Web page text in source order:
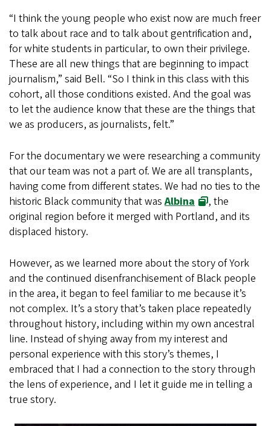
“I think the young people who exist now are much freer
to talk about race and to talk about gentrification and,
for white students in particular, to own their privilege.
These are all new things that are beginning to impact
journalism,” said Bell. “So I think in this class with this
cohort, all those conditions existed. And the goal was
to let the audience know that these are the things that
we as producers, as journalists, felt.”
For the documentary we were researching a community
that our team was not a part of. We are all transplants,
having come from different states. We had no ties to the
historic Black community that wasAlbina
, the
original region before it merged with Portland, and its
displaced history.
However, as we learned more about the story of York
and the continued disenfranchisement of Black people
in the area, it began to feel familiar to me because it’s
not complex. It’s a story that’s taken place repeatedly
throughout history, including within my own ancestral
line. Instead of shying away from my interest and
personal experience with this story’s themes, I
embraced that I had a connection to the story through
the lens of experience, and I let it guide me in telling a
true story.